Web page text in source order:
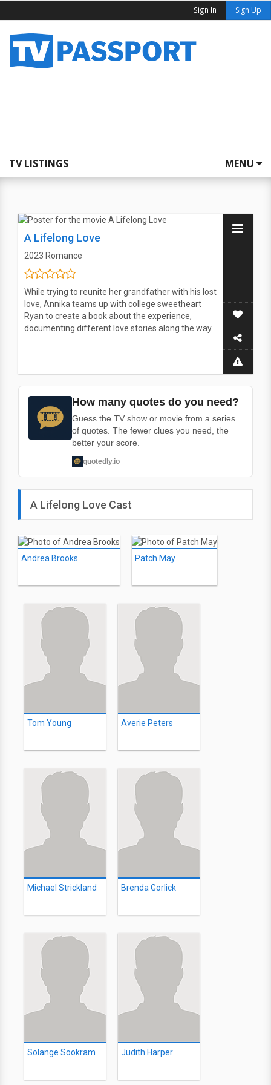
Sign In Sign Up
TV LISTINGS MENU
A Lifelong Love
2023 Romance
While trying to reunite her grandfather with his lost
love, Annika teams up with college sweetheart
Ryan to create a book about the experience,
documenting different love stories along the way.
How many quotes do you need?
Guess the TV show or movie from a series
of quotes. The fewer clues you need, the
better your score.
quotedly.io
A Lifelong Love Cast
Andrea Brooks Patch May
Tom Young Averie Peters
Michael Strickland Brenda Gorlick
Solange Sookram Judith Harper